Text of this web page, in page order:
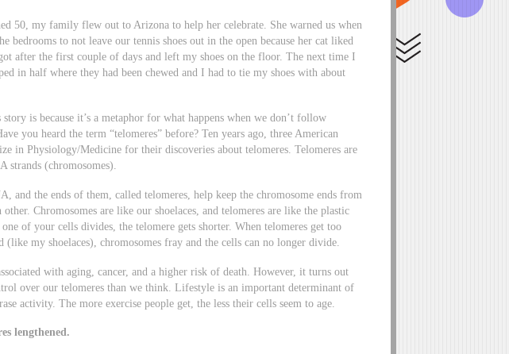
50, my family flew out to Arizona to help her celebrate. She warned us when
bedrooms to not leave our tennis shoes out in the open because her cat liked
after the first couple of days and left my shoes on the floor. The next time I
in half where they had been chewed and I had to tie my shoes with about
is because it’s a metaphor for what happens when we don’t follow
you heard the term “telomeres” before? Ten years ago, three American
in Physiology/Medicine for their discoveries about telomeres. Telomeres are
strands (chromosomes).
and the ends of them, called telomeres, help keep the chromosome ends from
Chromosomes are like our shoelaces, and telomeres are like the plastic
of your cells divides, the telomere gets shorter. When telomeres get too
(like my shoelaces), chromosomes fray and the cells can no longer divide.
with aging, cancer, and a higher risk of death. However, it turns out
over our telomeres than we think. Lifestyle is an important determinant of
activity. The more exercise people get, the less their cells seem to age.
lengthened.